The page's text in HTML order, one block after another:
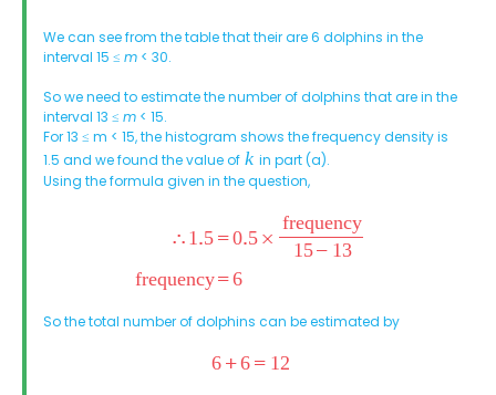
We can see from the table that their are 6 dolphins in the
interval 15 ≤ m < 30.
So we need to estimate the number of dolphins that are in the
interval 13 ≤ m < 15.
For 13 ≤ m < 15, the histogram shows the frequency density is
1.5 and we found the value of
in part (a).
Using the formula given in the question,
So the total number of dolphins can be estimated by